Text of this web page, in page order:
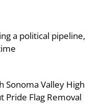
a political pipeline,
Sonoma Valley High
Pride Flag Removal